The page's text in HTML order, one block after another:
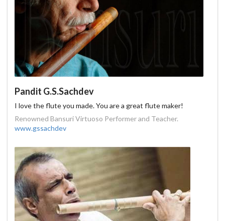
Pandit G.S.Sachdev
I love the flute you made. You are a great flute maker!
Renowned Bansuri Virtuoso Performer and Teacher.
www.gssachdev